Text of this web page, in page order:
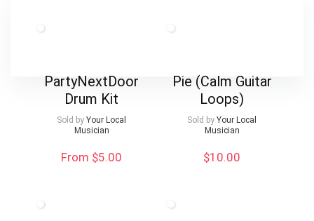
PartyNextDoor
Drum Kit
Sold by Your Local
Musician
From $5.00
Pie (Calm Guitar
Loops)
Sold by Your Local
Musician
$10.00